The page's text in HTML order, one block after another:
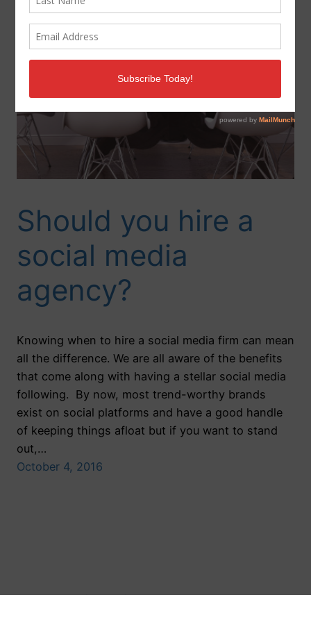
Should you hire a
social media
agency?
Knowing when to hire a social media firm can mean
all the difference. We are all aware of the benefits
that come along with having a stellar social media
following. By now, most trend-worthy brands
exist on social platforms and have a good handle
of keeping things afloat but if you want to stand
out,…
October 4, 2016
Toronto Public Relations Agency